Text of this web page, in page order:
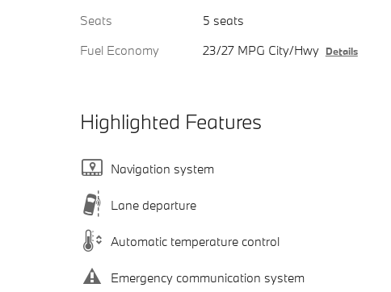
Seats
5 seats
Fuel Economy
23/27 MPG City/Hwy Details
Highlighted Features
Navigation system
Lane departure
Automatic temperature control
Emergency communication system